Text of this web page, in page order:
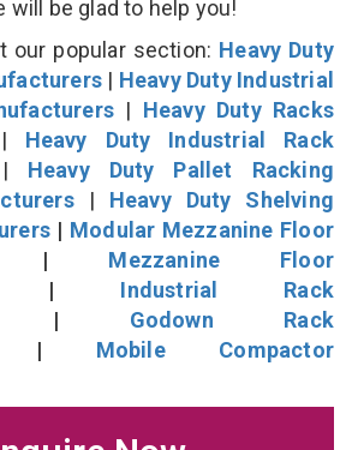
will be glad to help you!
our popular section: Heavy Duty
| Heavy Duty Industrial
| Heavy Duty Racks
Heavy Duty Industrial Rack
Heavy Duty Pallet Racking
| Heavy Duty Shelving
| Modular Mezzanine Floor
Mezzanine Floor
Industrial Rack
Godown Rack
Mobile Compactor